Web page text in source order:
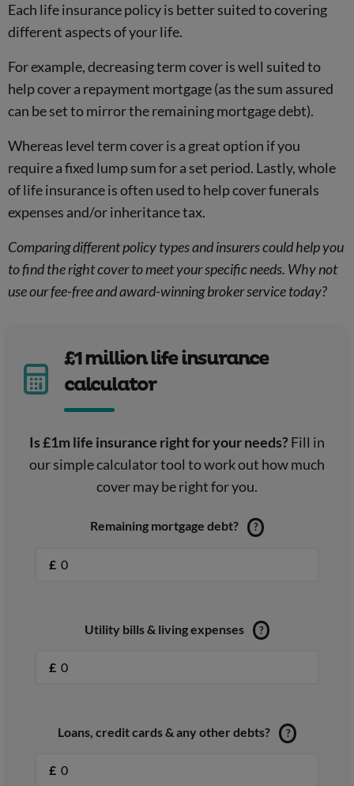
Each life insurance policy is better suited to covering
different aspects of your life.
For example, decreasing term cover is well suited to
help cover a repayment mortgage (as the sum assured
can be set to mirror the remaining mortgage debt).
Whereas level term cover is a great option if you
require a fixed lump sum for a set period. Lastly, whole
of life insurance is often used to help cover funerals
expenses and/or inheritance tax.
Comparing different policy types and insurers could help you
to find the right cover to meet your specific needs. Why not
use our fee-free and award-winning broker service today?
£1 million life insurance
calculator
Is £1m life insurance right for your needs? Fill in
our simple calculator tool to work out how much
cover may be right for you.
Remaining mortgage debt? ?
£
Utility bills & living expenses ?
£
Loans, credit cards & any other debts? ?
£